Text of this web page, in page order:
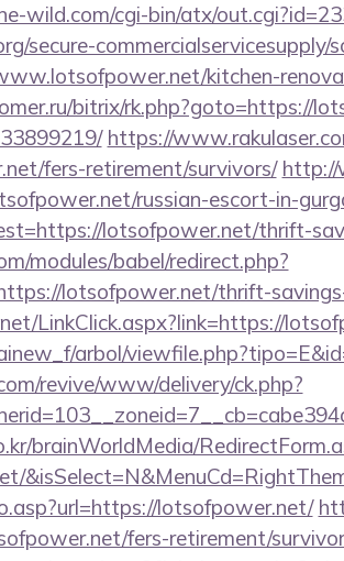
wild.com/cgi-bin/atx/
secure-commercialservicesupply/
kitchen-
bitrix/rk.php?goto=https://
https://
fers-retirement/survivors/ http://
russian-escort-in-
lotsofpower.net/thrift-
modules/babel/redirect.php?
lotsofpower.net/thrift-
LinkClick.aspx?link=https://
arbol/
revive/www/delivery/ck.php?
brainWorldMedia/
lotsofpower.net/
fers-retirement/